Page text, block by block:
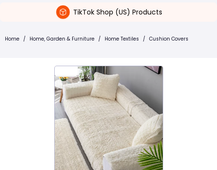
TikTok Shop (US) Products
Home / Home, Garden & Furniture / Home Textiles / Cushion Covers